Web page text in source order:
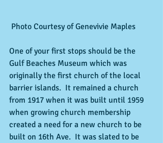
Photo Courtesy of Genevivie Maples
One of your first stops should be the
Gulf Beaches Museum which was
originally the first church of the local
barrier islands.  It remained a church
from 1917 when it was built until 1959
when growing church membership
created a need for a new church to be
built on 16th Ave.  It was slated to be